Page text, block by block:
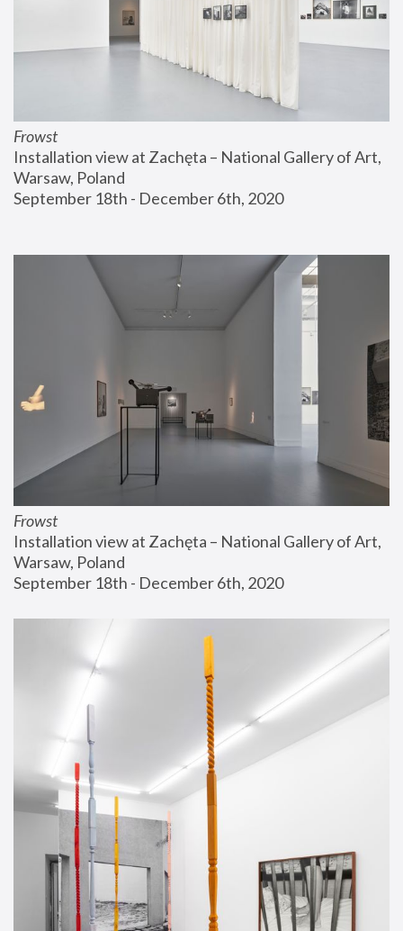
Frowst
Installation view at Zachęta – National Gallery of Art,
Warsaw, Poland
September 18th - December 6th, 2020
Frowst
Installation view at Zachęta – National Gallery of Art,
Warsaw, Poland
September 18th - December 6th, 2020